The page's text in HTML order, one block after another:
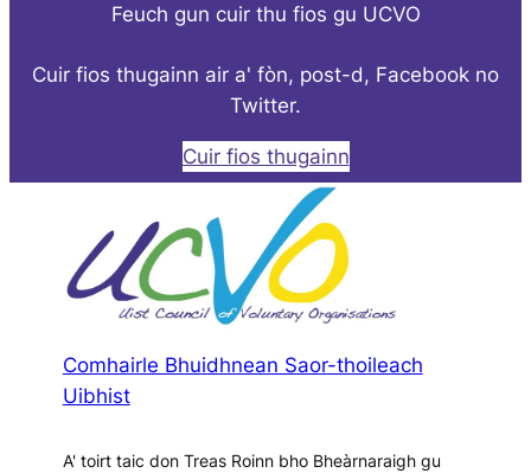
Feuch gun cuir thu fios gu UCVO
Cuir fios thugainn air a' fòn, post-d, Facebook no
Twitter.
Cuir fios thugainn
Comhairle Bhuidhnean Saor-thoileach
Uibhist
A' toirt taic don Treas Roinn bho Bheàrnaraigh gu